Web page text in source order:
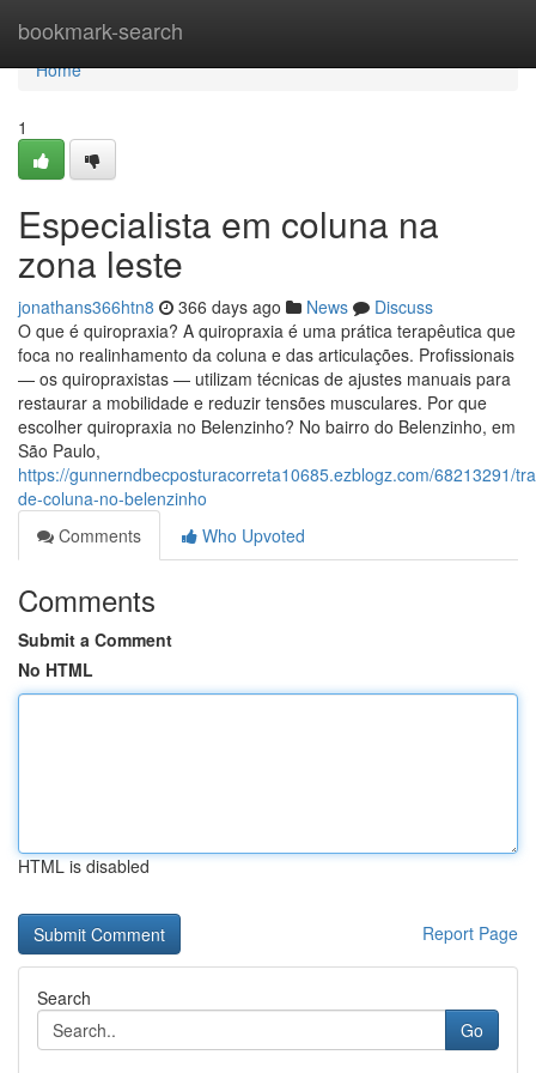
bookmark-search
Home
Home
1
Especialista em coluna na
zona leste
jonathans366htn8 366 days ago News
Discuss
O que é quiropraxia? A quiropraxia é uma prática terapêutica que
foca no realinhamento da coluna e das articulações. Profissionais
— os quiropraxistas — utilizam técnicas de ajustes manuais para
restaurar a mobilidade e reduzir tensões musculares. Por que
escolher quiropraxia no Belenzinho? No bairro do Belenzinho, em
São Paulo,
https://gunnerndbecposturacorreta10685.ezblogz.com/68213291/
de-coluna-no-belenzinho
Comments
Who Upvoted
Comments
Submit a Comment
No HTML
HTML is disabled
Report Page
Search
Go